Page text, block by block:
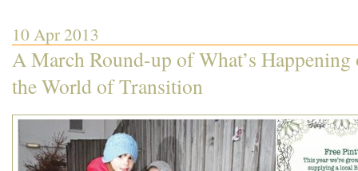
10 Apr 2013
A March Round-up of What’s Happening
the World of Transition